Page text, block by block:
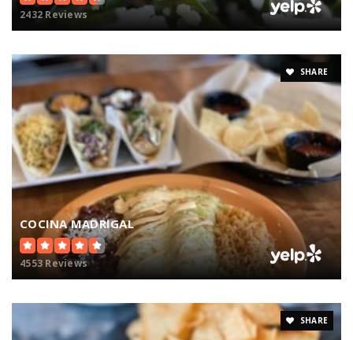
2432 Reviews
SHARE
COCINA MADRIGAL
4553 Reviews
SHARE